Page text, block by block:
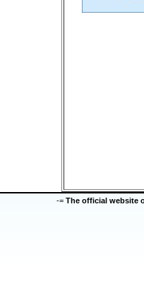
-= The official website